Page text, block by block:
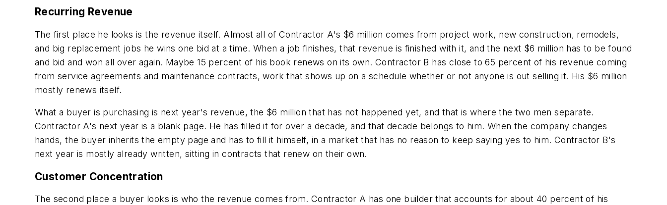
Recurring Revenue
The first place he looks is the revenue itself. Almost all of Contractor A's $6 million comes from project work, new construction, remodels,
and big replacement jobs he wins one bid at a time. When a job finishes, that revenue is finished with it, and the next $6 million has to be found
and bid and won all over again. Maybe 15 percent of his book renews on its own. Contractor B has close to 65 percent of his revenue coming
from service agreements and maintenance contracts, work that shows up on a schedule whether or not anyone is out selling it. His $6 million
mostly renews itself.
What a buyer is purchasing is next year's revenue, the $6 million that has not happened yet, and that is where the two men separate.
Contractor A's next year is a blank page. He has filled it for over a decade, and that decade belongs to him. When the company changes
hands, the buyer inherits the empty page and has to fill it himself, in a market that has no reason to keep saying yes to him. Contractor B's
next year is mostly already written, sitting in contracts that renew on their own.
Customer Concentration
The second place a buyer looks is who the revenue comes from. Contractor A has one builder that accounts for about 40 percent of his